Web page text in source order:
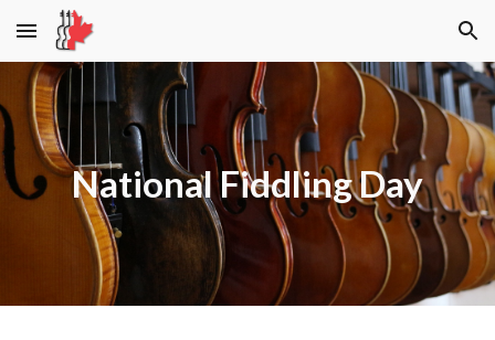
Skip to main content Skip to navigation
National Fiddling Day